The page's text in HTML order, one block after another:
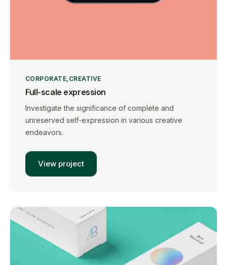
CORPORATE CREATIVE
Full-scale expression
Investigate the significance of complete and
unreserved self-expression in various creative
endeavors.
View project